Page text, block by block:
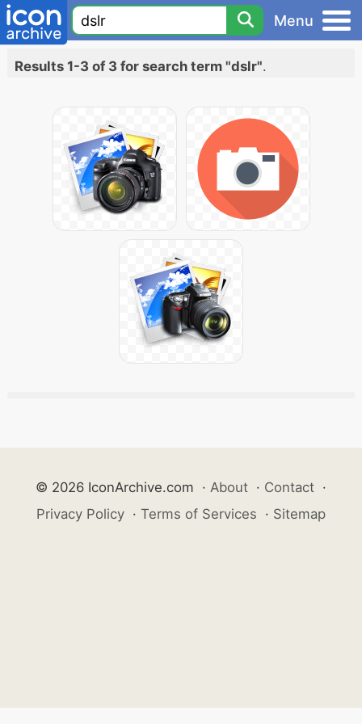
Menu
Results 1-3 of 3 for search term "dslr".
© 2026 IconArchive.com · About · Contact ·
Privacy Policy · Terms of Services · Sitemap